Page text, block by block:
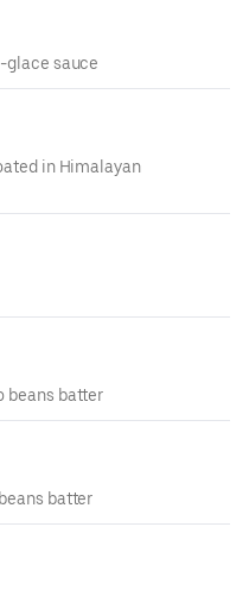
glace sauce
in Himalayan
beans batter
batter